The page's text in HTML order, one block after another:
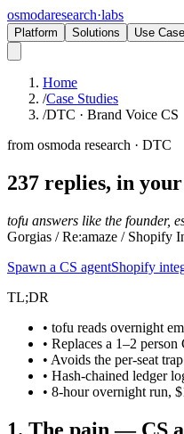
osmodaresearch·labs
Platform Solutions Use
Home
/Case Studies
/DTC · Brand Voice CS
from osmoda research · DTC
237 replies, in
tofu answers like the founder,
Gorgias / Re:amaze / Shopify
Spawn a CS agentShopify
TL;DR
• tofu reads overnight
• Replaces a 1–2
• Avoids the per-seat
• Hash-chained ledger
• 8-hour overnight run,
1. The pain — CS